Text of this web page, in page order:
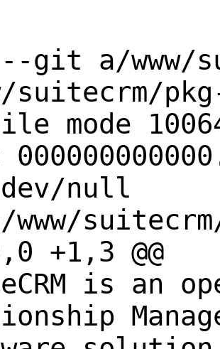
a/www/
suitecrm/
mode
null
www/
+1,3 @@
is an